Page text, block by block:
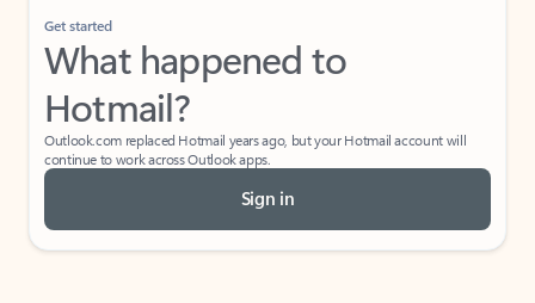
Get started
What happened to
Hotmail?
Outlook.com replaced Hotmail years ago, but your Hotmail account will
continue to work across Outlook apps.
Sign in